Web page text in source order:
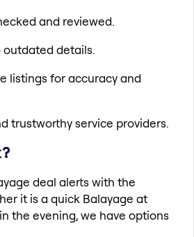
and reviewed.
outdated details.
listings for accuracy and
trustworthy service providers.
deal alerts with the
it is a quick Balayage at
the evening, we have options